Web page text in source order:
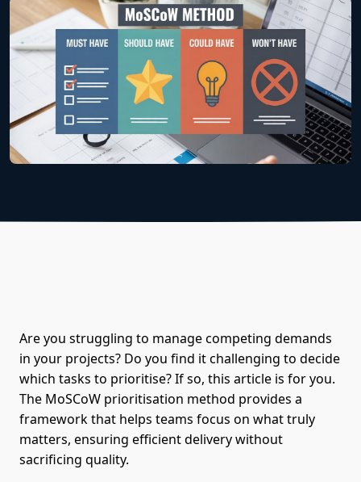
Are you struggling to manage competing demands
in your projects? Do you find it challenging to decide
which tasks to prioritise? If so, this article is for you.
The MoSCoW prioritisation method provides a
framework that helps teams focus on what truly
matters, ensuring efficient delivery without
sacrificing quality.